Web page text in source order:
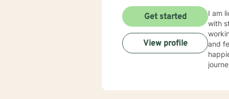
I am
with
and
Get started
View profile